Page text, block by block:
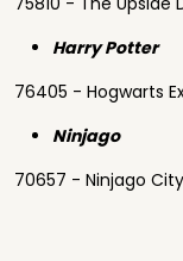
Harry Potter
76405 - Hogwarts
Ninjago
70657 - Ninjago